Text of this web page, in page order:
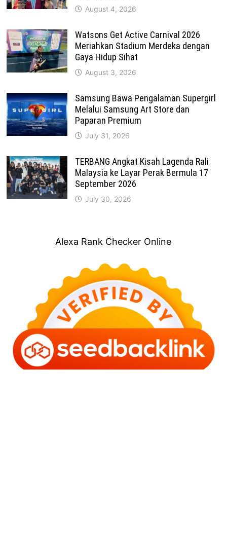
August 4, 2026
Watsons Get Active Carnival 2026
Meriahkan Stadium Merdeka dengan
Gaya Hidup Sihat
August 3, 2026
Samsung Bawa Pengalaman Supergirl
Melalui Samsung Art Store dan
Paparan Premium
July 31, 2026
TERBANG Angkat Kisah Lagenda Rali
Malaysia ke Layar Perak Bermula 17
September 2026
July 30, 2026
Alexa Rank Checker Online